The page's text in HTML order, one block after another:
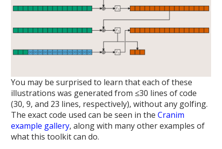
You may be surprised to learn that each of these
illustrations was generated from ≤30 lines of code
(30, 9, and 23 lines, respectively), without any golfing.
The exact code used can be seen in theCranim
example gallery, along with many other examples of
what this toolkit can do.